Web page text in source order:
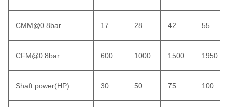
CMM@0.8bar 17 28 42 55
CFM@0.8bar 600 1000 1500 1950
Shaft power(HP) 30 50 75 100